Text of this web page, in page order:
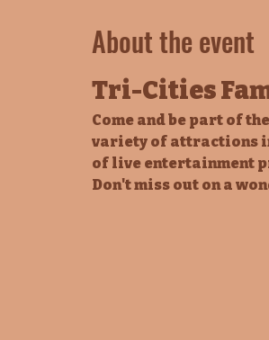
About the event
Tri-Cities
Come and be part of
variety of attractions
of live entertainment
Don't miss out on a